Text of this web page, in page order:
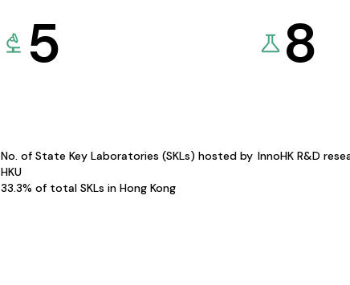
5
No. of State Key Laboratories (SKLs) hosted by
HKU
33.3% of total SKLs in Hong Kong
8
InnoHK R&D